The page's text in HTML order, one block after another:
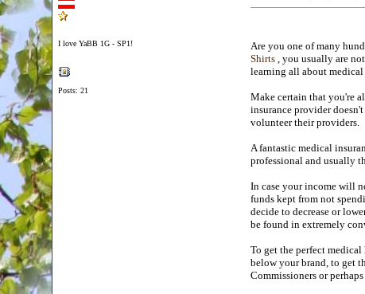
I love YaBB 1G - SP1!
Posts: 21
Are you one of many
Shirts, you usually are
learning all about medical
Make certain that you're
insurance provider
volunteer their providers.
A fantastic medical
professional and usually
In case your income will
funds kept from not
decide to decrease or
be found in extremely
To get the perfect
below your brand, to get
Commissioners or